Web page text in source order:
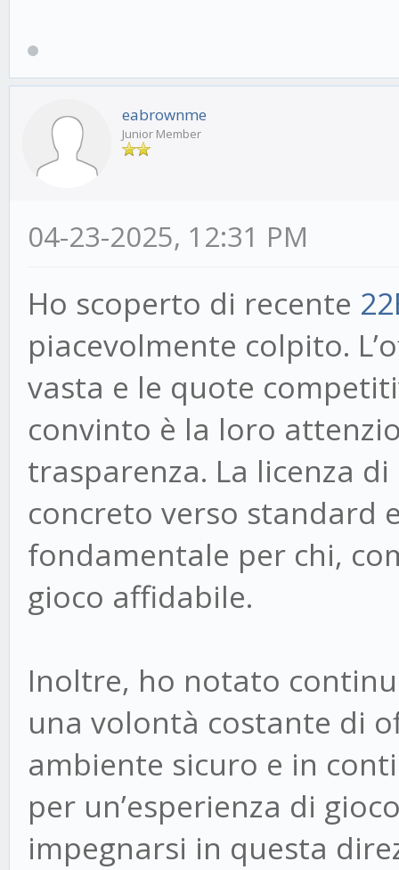
eabrownme
Junior Member
04-23-2025, 12:31 PM
Ho scoperto di recente
piacevolmente colpito.
vasta e le quote
convinto è la loro
trasparenza. La licenza
concreto verso standard
fondamentale per chi,
gioco affidabile.
Inoltre, ho notato
una volontà costante di
ambiente sicuro e in
per un’esperienza di
impegnarsi in questa